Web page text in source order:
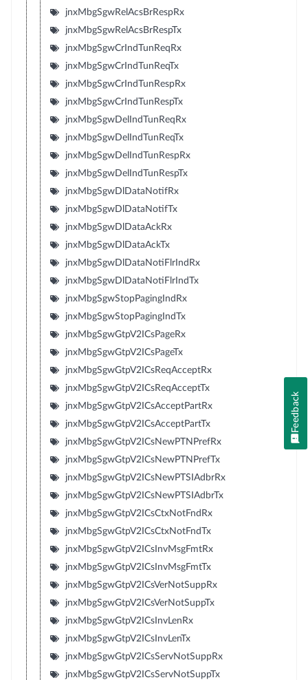
jnxMbgSgwRelAcsBrRespRx
jnxMbgSgwRelAcsBrRespTx
jnxMbgSgwCrIndTunReqRx
jnxMbgSgwCrIndTunReqTx
jnxMbgSgwCrIndTunRespRx
jnxMbgSgwCrIndTunRespTx
jnxMbgSgwDelIndTunReqRx
jnxMbgSgwDelIndTunReqTx
jnxMbgSgwDelIndTunRespRx
jnxMbgSgwDelIndTunRespTx
jnxMbgSgwDlDataNotifRx
jnxMbgSgwDlDataNotifTx
jnxMbgSgwDlDataAckRx
jnxMbgSgwDlDataAckTx
jnxMbgSgwDlDataNotiFlrIndRx
jnxMbgSgwDlDataNotiFlrIndTx
jnxMbgSgwStopPagingIndRx
jnxMbgSgwStopPagingIndTx
jnxMbgSgwGtpV2ICsPageRx
jnxMbgSgwGtpV2ICsPageTx
jnxMbgSgwGtpV2ICsReqAcceptRx
jnxMbgSgwGtpV2ICsReqAcceptTx
jnxMbgSgwGtpV2ICsAcceptPartRx
jnxMbgSgwGtpV2ICsAcceptPartTx
jnxMbgSgwGtpV2ICsNewPTNPrefRx
jnxMbgSgwGtpV2ICsNewPTNPrefTx
jnxMbgSgwGtpV2ICsNewPTSIAdbrRx
jnxMbgSgwGtpV2ICsNewPTSIAdbrTx
jnxMbgSgwGtpV2ICsCtxNotFndRx
jnxMbgSgwGtpV2ICsCtxNotFndTx
jnxMbgSgwGtpV2ICsInvMsgFmtRx
jnxMbgSgwGtpV2ICsInvMsgFmtTx
jnxMbgSgwGtpV2ICsVerNotSuppRx
jnxMbgSgwGtpV2ICsVerNotSuppTx
jnxMbgSgwGtpV2ICsInvLenRx
jnxMbgSgwGtpV2ICsInvLenTx
jnxMbgSgwGtpV2ICsServNotSuppRx
jnxMbgSgwGtpV2ICsServNotSuppTx
Feedback